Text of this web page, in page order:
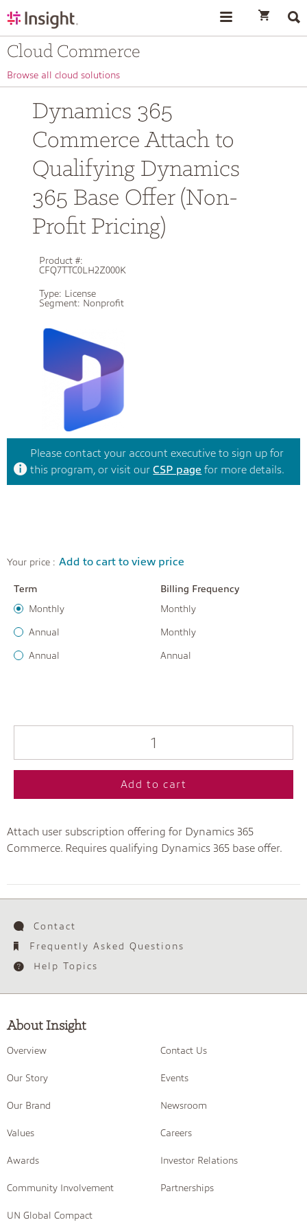
Cloud Commerce
Browse all cloud solutions
Dynamics 365
Commerce Attach to
Qualifying Dynamics
365 Base Offer (Non-
Profit Pricing)
Product #:
CFQ7TTC0LH2Z000K
Type: License
Segment: Nonprofit
Please contact your account executive to sign up for
this program, or visit ourCSP page for more details.
Your price : Add to cart to view price
Term
Billing Frequency
Monthly
Monthly
Annual Monthly
Annual Annual
Add to cart
Attach user subscription offering for Dynamics 365
Commerce. Requires qualifying Dynamics 365 base offer.
Contact
Frequently Asked Questions
Help Topics
About Insight
Overview
Our Story
Our Brand
Values
Awards
Community Involvement
UN Global Compact
Contact Us
Events
Newsroom
Careers
Investor Relations
Partnerships